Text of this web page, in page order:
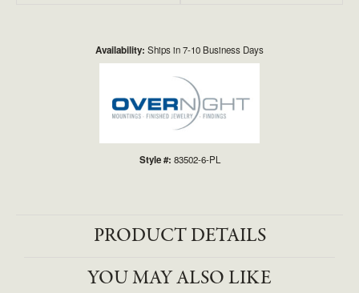
Availability: Ships in 7-10 Business Days
Style #: 83502-6-PL
PRODUCT DETAILS
YOU MAY ALSO LIKE